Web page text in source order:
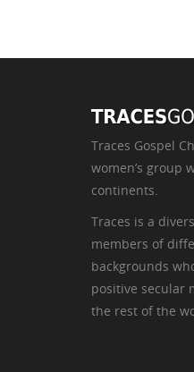
Traces Gospel
women’s group
continents.
Traces is a
members of
backgrounds
positive secular
the rest of the